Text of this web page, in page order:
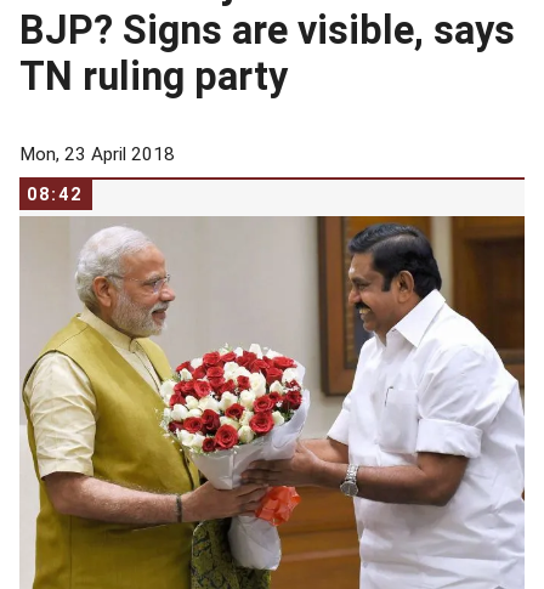
BJP? Signs are visible, says
TN ruling party
Mon, 23 April 2018
08:42